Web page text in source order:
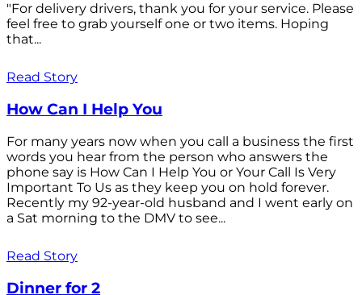
"For delivery drivers, thank you for your service. Please
feel free to grab yourself one or two items. Hoping
that...
Read Story
How Can I Help You
For many years now when you call a business the first
words you hear from the person who answers the
phone say is How Can I Help You or Your Call Is Very
Important To Us as they keep you on hold forever.
Recently my 92-year-old husband and I went early on
a Sat morning to the DMV to see...
Read Story
Dinner for 2